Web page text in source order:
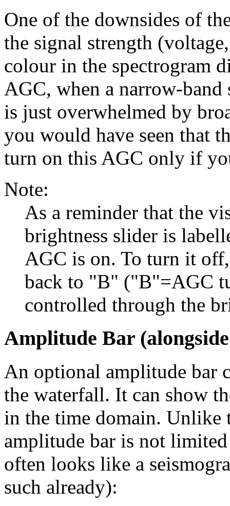
One of the downsides of
the signal strength
colour in the spectrogram
AGC, when a narrow-
is just overwhelmed by
you would have seen that
turn on this AGC only if
Note:
As a reminder that the
brightness slider is
AGC is on. To turn it
back to "B" ("B"=AGC
controlled through the
Amplitude Bar
An optional amplitude bar
the waterfall. It can show
in the time domain. Unlike
amplitude bar is not
often looks like a
such already):